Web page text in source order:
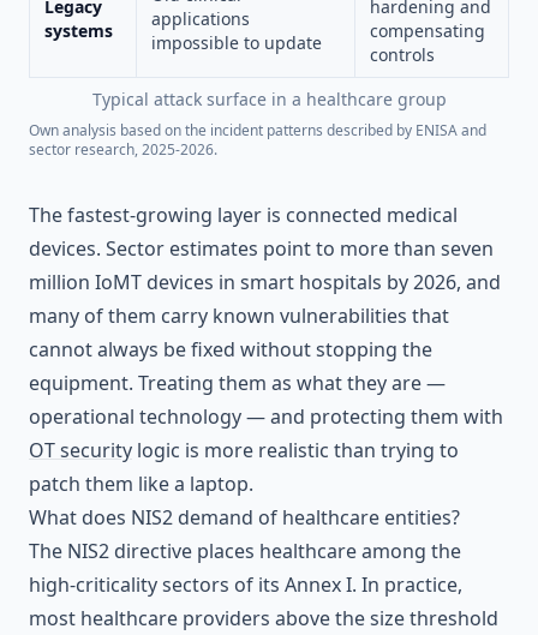
Typical attack surface in a healthcare group
Legacy
systems
applications
impossible to update
hardening and
compensating
controls
Own analysis based on the incident patterns described by ENISA and
sector research, 2025-2026.
The fastest-growing layer is connected medical
devices. Sector estimates point to more than seven
million IoMT devices in smart hospitals by 2026, and
many of them carry known vulnerabilities that
cannot always be fixed without stopping the
equipment. Treating them as what they are —
operational technology — and protecting them with
OT security logic is more realistic than trying to
patch them like a laptop.
What does NIS2 demand of healthcare entities?
The NIS2 directive places healthcare among the
high-criticality sectors of its Annex I. In practice,
most healthcare providers above the size threshold